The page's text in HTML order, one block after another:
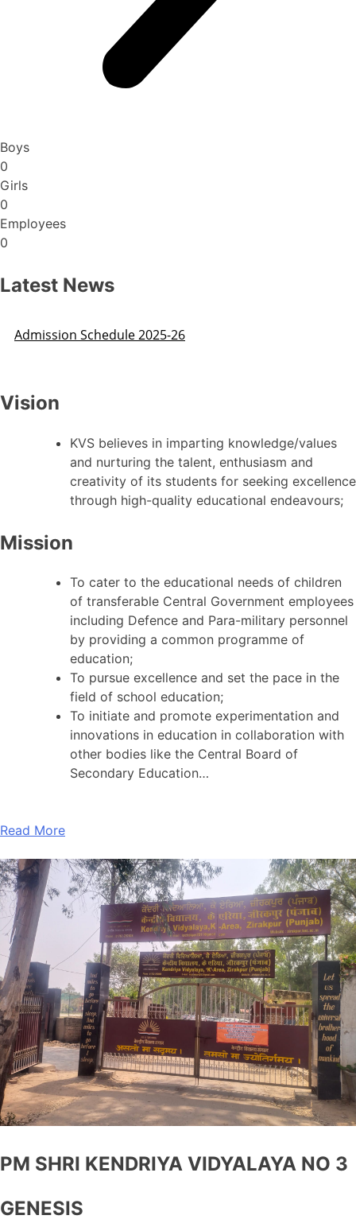
Boys
0
Girls
0
Employees
0
Latest News
Admission Schedule 2025-26
Vision
KVS believes in imparting knowledge/values
and nurturing the talent, enthusiasm and
creativity of its students for seeking excellence
through high-quality educational endeavours;
Mission
To cater to the educational needs of children
of transferable Central Government employees
including Defence and Para-military personnel
by providing a common programme of
education;
To pursue excellence and set the pace in the
field of school education;
To initiate and promote experimentation and
innovations in education in collaboration with
other bodies like the Central Board of
Secondary Education…
Read More
PM SHRI KENDRIYA VIDYALAYA NO 3
GENESIS